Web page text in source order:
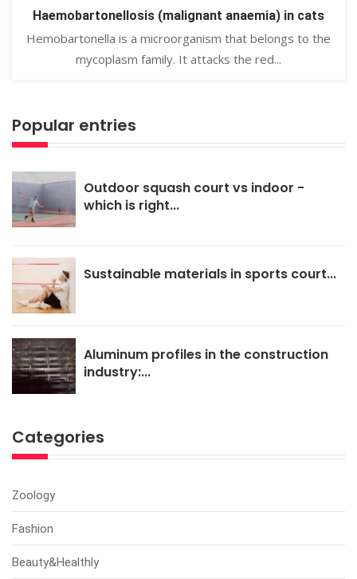
Haemobartonellosis (malignant anaemia) in cats
Hemobartonella is a microorganism that belongs to the
mycoplasm family. It attacks the red...
Popular entries
Outdoor squash court vs indoor -
which is right...
Sustainable materials in sports court...
Aluminum profiles in the construction
industry:...
Categories
Zoology
Fashion
Beauty&Healthly